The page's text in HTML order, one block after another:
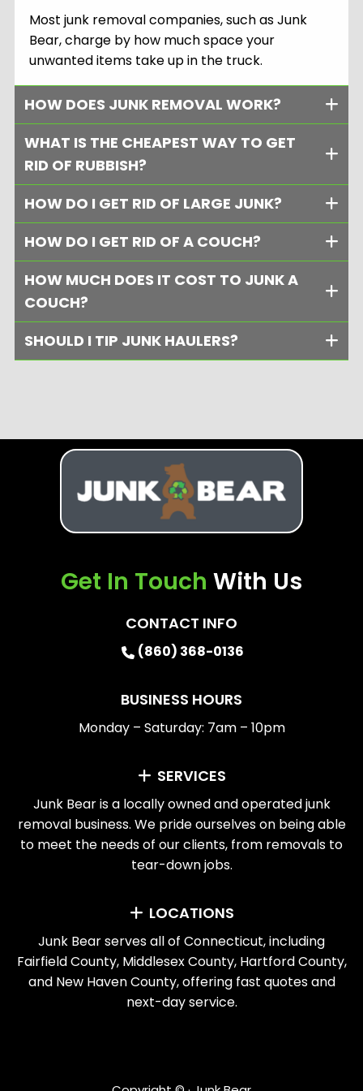
Most junk removal companies, such as Junk
Bear, charge by how much space your
unwanted items take up in the truck.
HOW DOES JUNK REMOVAL WORK?
WHAT IS THE CHEAPEST WAY TO GET
RID OF RUBBISH?
HOW DO I GET RID OF LARGE JUNK?
HOW DO I GET RID OF A COUCH?
HOW MUCH DOES IT COST TO JUNK A
COUCH?
SHOULD I TIP JUNK HAULERS?
Get In Touch With Us
SERVICES
Junk Bear is a locally owned and operated junk
removal business. We pride ourselves on being able
to meet the needs of our clients, from removals to
tear-down jobs.
LOCATIONS
Junk Bear serves all of Connecticut, including
Fairfield County, Middlesex County, Hartford County,
and New Haven County, offering fast quotes and
next-day service.
CONTACT INFO
(860) 368-0136
BUSINESS HOURS
Monday – Saturday: 7am – 10pm